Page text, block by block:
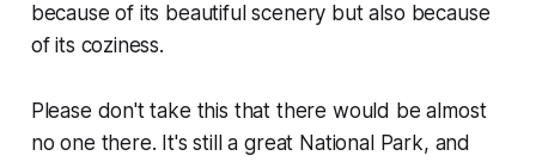
because of its beautiful scenery but also because
of its coziness.
Please don't take this that there would be almost
no one there. It's still a great National Park, and